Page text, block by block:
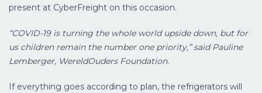
present at CyberFreight on this occasion.
“COVID-19 is turning the whole world upside down, but for
us children remain the number one priority,” said Pauline
Lemberger, WereldOuders Foundation.
If everything goes according to plan, the refrigerators will